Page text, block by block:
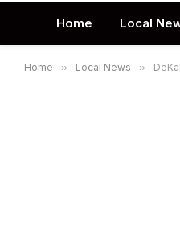
Home Local
Home » Local News »